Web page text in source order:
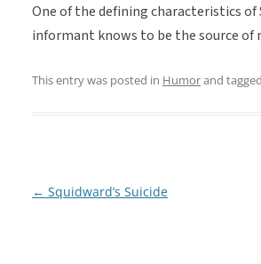
One of the defining characteristics
informant knows to be the source of
This entry was posted in Humorand tagged
Post
← Squidward’s Suicide